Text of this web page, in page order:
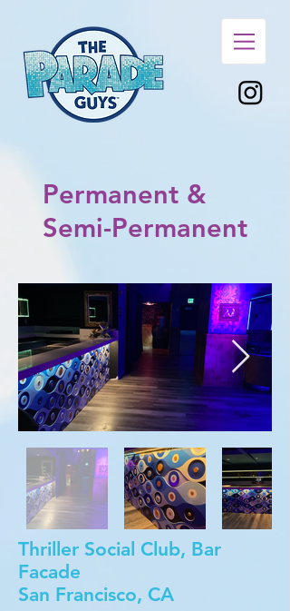
Permanent &
Semi-Permanent
Thriller Social Club, Bar
Facade
San Francisco, CA